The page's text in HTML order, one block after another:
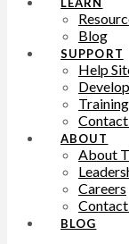
Blog
SUPPORT
Help
Training
ABOUT
About
Careers
BLOG